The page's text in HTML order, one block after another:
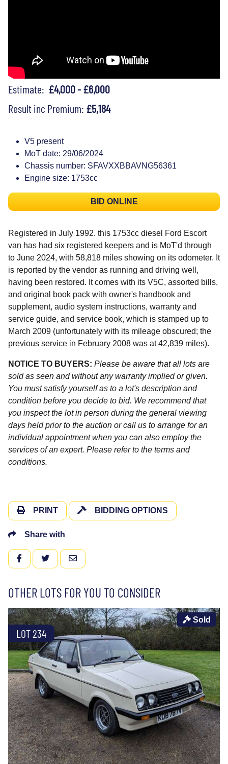
Estimate: £4,000 - £6,000
Result inc Premium: £5,184
V5 present
MoT date: 29/06/2024
Chassis number: SFAVXXBBAVNG56361
Engine size: 1753cc
BID ONLINE
Registered in July 1992. this 1753cc diesel Ford Escort
van has had six registered keepers and is MoT'd through
to June 2024, with 58,818 miles showing on its odometer. It
is reported by the vendor as running and driving well,
having been restored. It comes with its V5C, assorted bills,
and original book pack with owner's handbook and
supplement, audio system instructions, warranty and
service guide, and service book, which is stamped up to
March 2009 (unfortunately with its mileage obscured; the
previous service in February 2008 was at 42,839 miles).
NOTICE TO BUYERS: Please be aware that all lots are
sold as seen and without any warranty implied or given.
You must satisfy yourself as to a lot's description and
condition before you decide to bid. We recommend that
you inspect the lot in person during the general viewing
days held prior to the auction or call us to arrange for an
individual appointment when you can also employ the
services of an expert. Please refer to the terms and
conditions.
PRINT BIDDING OPTIONS
Share with
FACEBOOKTWITTEREMAIL
OTHER LOTS FOR YOU TO CONSIDER
LOT 234
Sold